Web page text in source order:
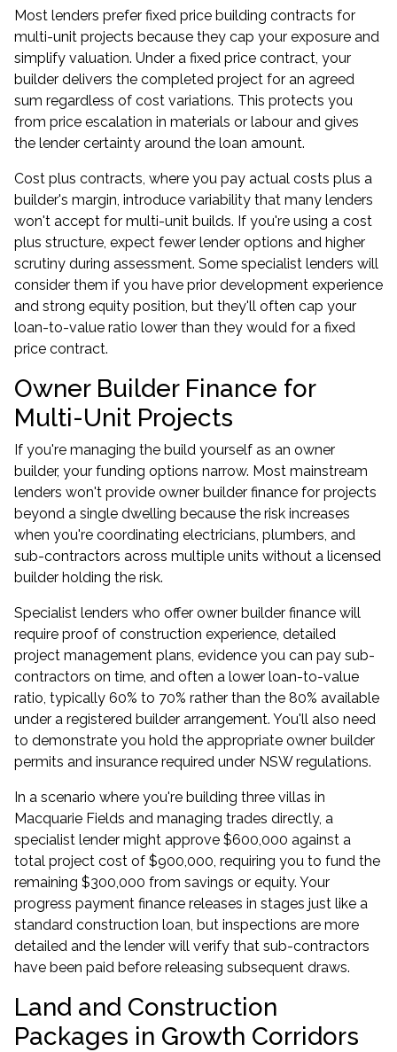
Most lenders prefer fixed price building contracts for
multi-unit projects because they cap your exposure and
simplify valuation. Under a fixed price contract, your
builder delivers the completed project for an agreed
sum regardless of cost variations. This protects you
from price escalation in materials or labour and gives
the lender certainty around the loan amount.
Cost plus contracts, where you pay actual costs plus a
builder's margin, introduce variability that many lenders
won't accept for multi-unit builds. If you're using a cost
plus structure, expect fewer lender options and higher
scrutiny during assessment. Some specialist lenders will
consider them if you have prior development experience
and strong equity position, but they'll often cap your
loan-to-value ratio lower than they would for a fixed
price contract.
Owner Builder Finance for
Multi-Unit Projects
If you're managing the build yourself as an owner
builder, your funding options narrow. Most mainstream
lenders won't provide owner builder finance for projects
beyond a single dwelling because the risk increases
when you're coordinating electricians, plumbers, and
sub-contractors across multiple units without a licensed
builder holding the risk.
Specialist lenders who offer owner builder finance will
require proof of construction experience, detailed
project management plans, evidence you can pay sub-
contractors on time, and often a lower loan-to-value
ratio, typically 60% to 70% rather than the 80% available
under a registered builder arrangement. You'll also need
to demonstrate you hold the appropriate owner builder
permits and insurance required under NSW regulations.
In a scenario where you're building three villas in
Macquarie Fields and managing trades directly, a
specialist lender might approve $600,000 against a
total project cost of $900,000, requiring you to fund the
remaining $300,000 from savings or equity. Your
progress payment finance releases in stages just like a
standard construction loan, but inspections are more
detailed and the lender will verify that sub-contractors
have been paid before releasing subsequent draws.
Land and Construction
Packages in Growth Corridors